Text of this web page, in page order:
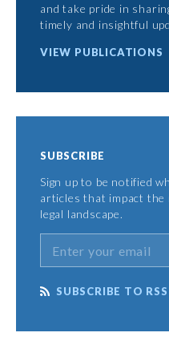
and take pride in
timely and insightful
VIEW PUBLICATIONS
SUBSCRIBE
Sign up to be notified
articles that impact
legal landscape.
SUBSCRIBE TO